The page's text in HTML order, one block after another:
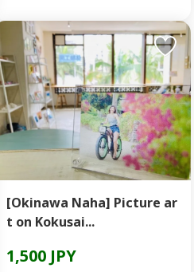
[Okinawa Naha] Picture ar
t on Kokusai...
1,500 JPY